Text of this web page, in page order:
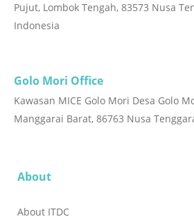
Pujut, Lombok Tengah, 83573 Nusa
Indonesia
Golo Mori Office
Kawasan MICE Golo Mori Desa Golo
Manggarai Barat, 86763 Nusa
About
About ITDC